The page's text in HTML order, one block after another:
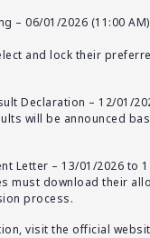
– 06/01/2026 (11:00
and lock their
Declaration – 12/01/
will be announced
Letter – 13/01/2026 to
must download their
process.
visit the official